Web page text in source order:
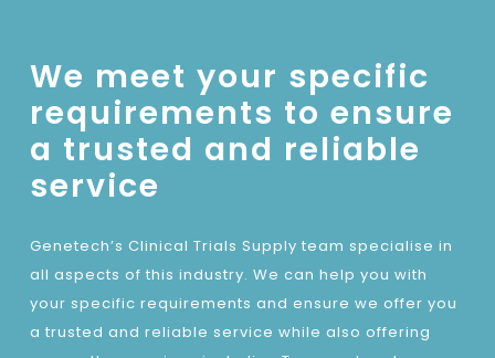
We meet your specific
requirements to ensure
a trusted and reliable
service
Genetech’s Clinical Trials Supply team specialise in
all aspects of this industry. We can help you with
your specific requirements and ensure we offer you
a trusted and reliable service while also offering